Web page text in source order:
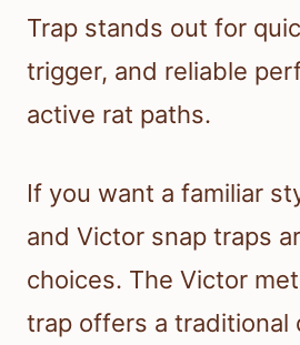
Trap stands out for
trigger, and reliable
active rat paths.
If you want a familiar
and Victor snap traps
choices. The Victor
trap offers a traditional